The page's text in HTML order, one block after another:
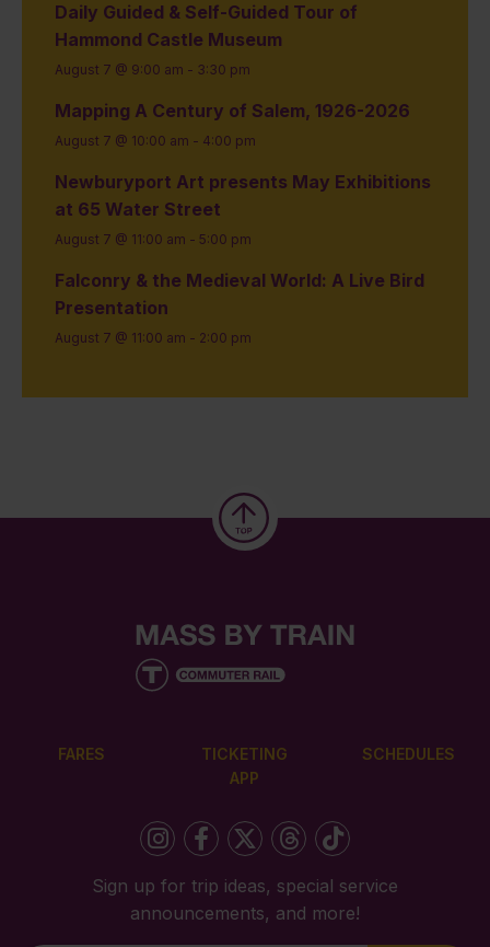
Daily Guided & Self-Guided Tour of
Hammond Castle Museum
August 7 @ 9:00 am - 3:30 pm
Mapping A Century of Salem, 1926-2026
August 7 @ 10:00 am - 4:00 pm
Newburyport Art presents May Exhibitions
at 65 Water Street
August 7 @ 11:00 am - 5:00 pm
Falconry & the Medieval World: A Live Bird
Presentation
August 7 @ 11:00 am - 2:00 pm
FARES
TICKETING
APP
SCHEDULES
Sign up for trip ideas, special service
announcements, and more!